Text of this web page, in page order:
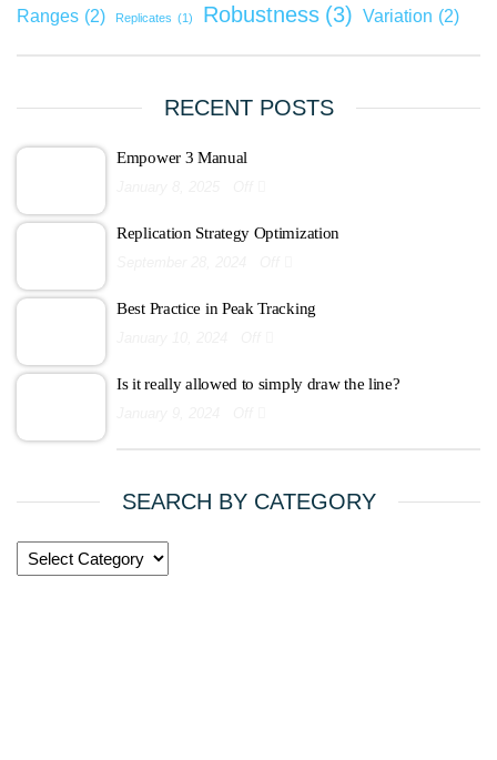
Ranges (2) Replicates (1) Robustness (3) Variation (2)
RECENT POSTS
Empower 3 Manual
Replication Strategy Optimization
Best Practice in Peak Tracking
Is it really allowed to simply draw the line?
SEARCH BY CATEGORY